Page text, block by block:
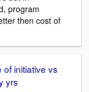
program
then cost of
of initiative vs
yrs